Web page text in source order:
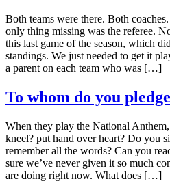
Both teams were there. Both
only thing missing was the referee.
this last game of the season, which
standings. We just needed to get it
a parent on each team who was […]
To whom do you
When they play the National
kneel? put hand over heart? Do you
remember all the words? Can you
sure we’ve never given it so much
are doing right now. What does […]